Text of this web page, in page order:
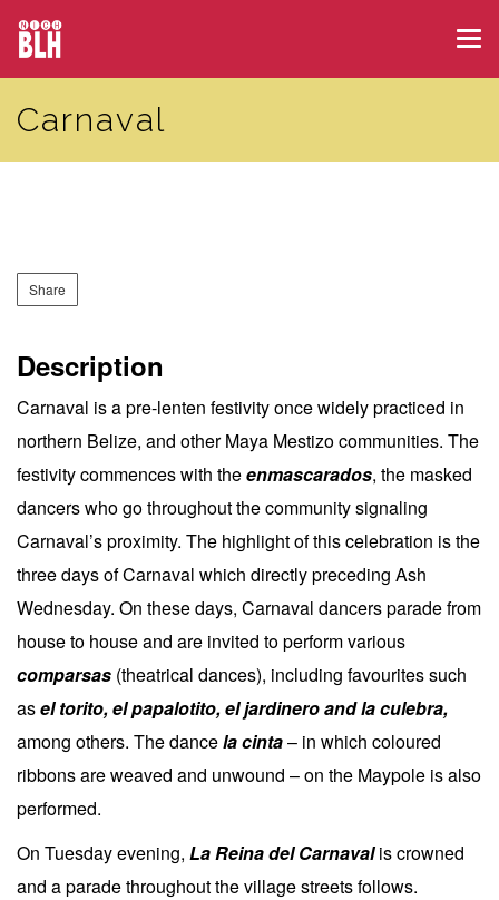
Skip
main
content
Carnaval
Share
Description
Carnaval is a pre-lenten festivity once widely practiced in
northern Belize, and other Maya Mestizo communities. The
festivity commences with theenmascarados, the masked
dancers who go throughout the community signaling
Carnaval’s proximity. The highlight of this celebration is the
three days of Carnaval which directly preceding Ash
Wednesday. On these days, Carnaval dancers parade from
house to house and are invited to perform various
comparsas (theatrical dances), including favourites such
asel torito, el papalotito, el jardinero and la culebra,
among others. The dancela cinta– in which coloured
ribbons are weaved and unwound – on the Maypole is also
performed.
On Tuesday evening, La Reina del Carnavalis crowned
and a parade throughout the village streets follows.